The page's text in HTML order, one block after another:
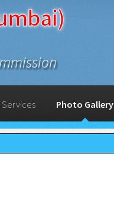
Services Photo Gallery